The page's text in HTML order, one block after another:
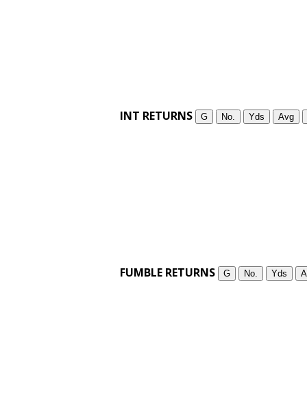
INT RETURNS G No. Yds Avg
FUMBLE RETURNS G No. Yds